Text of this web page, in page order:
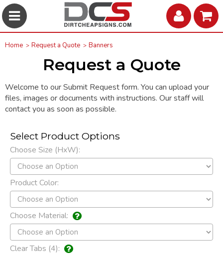
Home Request a Quote Banners
Request a Quote
Welcome to our Submit Request form. You can upload your
files, images or documents with instructions. Our staff will
contact you as soon as possible.
Select Product Options
Choose Size (HxW):
Product Color:
Choose Material:
Clear Tabs (4):